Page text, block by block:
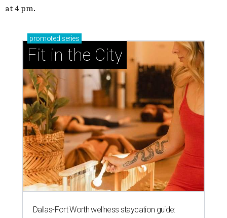
at 4 pm.
promoted series
Fit in the City
Dallas-Fort Worth wellness staycation guide: